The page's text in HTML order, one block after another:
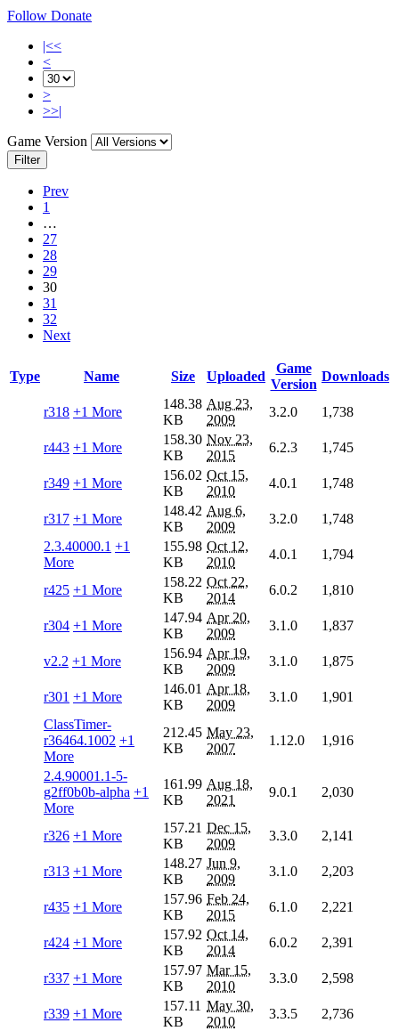
Follow Donate
|<<
<
>
>>|
Game Version
Filter
Prev
1
…
27
28
29
30
31
32
Next
Type Name Size Uploaded
Game
Version
Downloads
r318 +1 More
148.38
KB
Aug 23,
2009
3.2.0 1,738
r443 +1 More
158.30
KB
Nov 23,
2015
6.2.3 1,745
r349 +1 More
156.02
KB
Oct 15,
2010
4.0.1 1,748
r317 +1 More
148.42
KB
Aug 6,
2009
3.2.0
1,748
2.3.40000.1 +1
More
155.98
KB
Oct 12,
2010
4.0.1 1,794
r425 +1 More
158.22
KB
Oct 22,
2014
6.0.2 1,810
r304 +1 More
147.94
KB
Apr 20,
2009
3.1.0 1,837
v2.2 +1 More
156.94
KB
Apr 19,
2009
3.1.0 1,875
r301 +1 More
146.01
KB
Apr 18,
2009
3.1.0
1,901
ClassTimer-
r36464.1002 +1
More
212.45
KB
May 23,
2007
1.12.0 1,916
2.4.90001.1-5-
g2ff0b0b-alpha +1
More
161.99
KB
Aug 18,
2021
9.0.1 2,030
r326 +1 More
157.21
KB
Dec 15,
2009
3.3.0 2,141
r313 +1 More
148.27
KB
Jun 9,
2009
3.1.0 2,203
r435 +1 More
157.96
KB
Feb 24,
2015
6.1.0 2,221
r424 +1 More
157.92
KB
Oct 14,
2014
6.0.2 2,391
r337 +1 More
157.97
KB
Mar 15,
2010
3.3.0 2,598
r339 +1 More
157.11
KB
May 30,
2010
3.3.5 2,736